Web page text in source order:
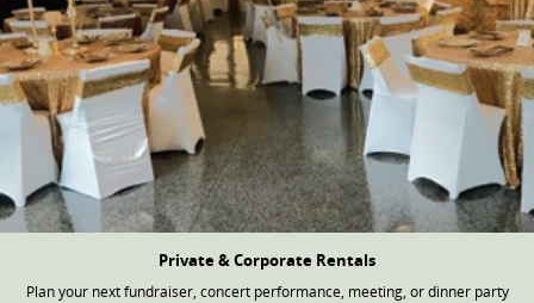
Private & Corporate Rentals
Plan your next fundraiser, concert performance, meeting, or dinner party